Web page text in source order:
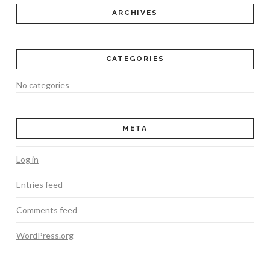
ARCHIVES
CATEGORIES
No categories
META
Log in
Entries feed
Comments feed
WordPress.org